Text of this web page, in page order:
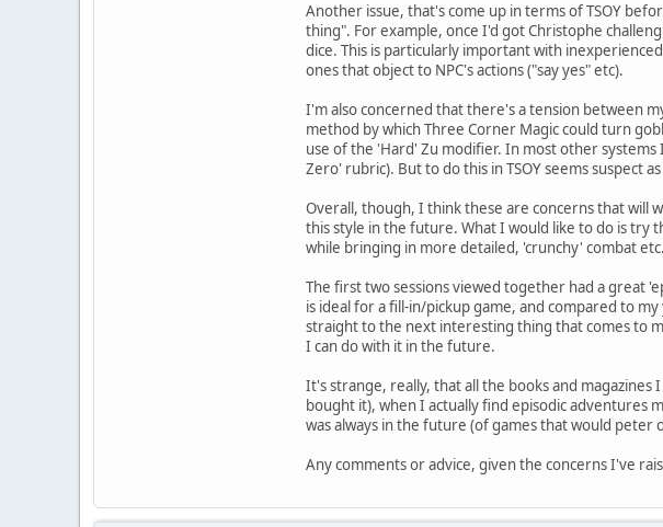
Another issue, that's come up in terms of TSOY
thing". For example, once I'd got Christophe
dice. This is particularly important with
ones that object to NPC's actions ("say yes" etc).
I'm also concerned that there's a tension between
method by which Three Corner Magic could turn
use of the 'Hard' Zu modifier. In most other
Zero' rubric). But to do this in TSOY seems suspect
Overall, though, I think these are concerns that will
this style in the future. What I would like to do is try
while bringing in more detailed, 'crunchy' combat etc.
The first two sessions viewed together had a great
is ideal for a fill-in/pickup game, and compared to
straight to the next interesting thing that comes to
I can do with it in the future.
It's strange, really, that all the books and
bought it), when I actually find episodic
was always in the future (of games that would
Any comments or advice, given the concerns I've